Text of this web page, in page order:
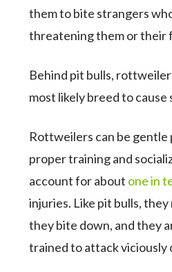
them to bite strangers
threatening them or their
Behind pit bulls,
most likely breed to cause
Rottweilers can be
proper training and
account for about one in
injuries. Like pit bulls,
they bite down, and they
trained to attack viciously